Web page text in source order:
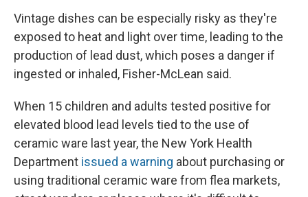
Vintage dishes can be especially risky as they're
exposed to heat and light over time, leading to the
production of lead dust, which poses a danger if
ingested or inhaled, Fisher-McLean said.
When 15 children and adults tested positive for
elevated blood lead levels tied to the use of
ceramic ware last year, the New York Health
Department issued a warning about purchasing or
using traditional ceramic ware from flea markets,